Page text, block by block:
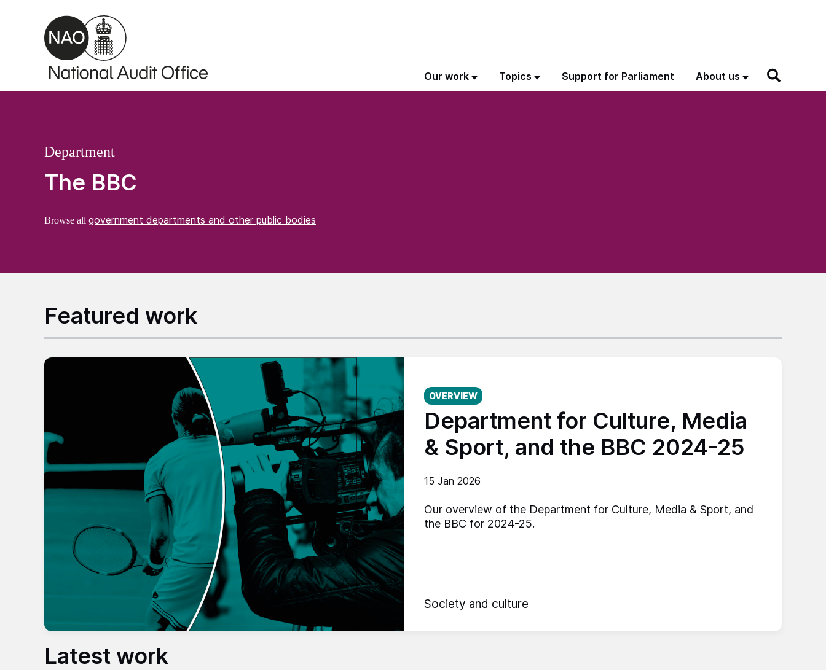
Skip to main content
Our work Topics Support for Parliament About us
The BBC
Department
Browse all government departments and other public bodies
Featured work
Department for Culture, Media
& Sport, and the BBC 2024-25
Published on:
15 Jan 2026
OVERVIEW
Our overview of the Department for Culture, Media & Sport, and
the BBC for 2024-25.
Society and culture
Latest work